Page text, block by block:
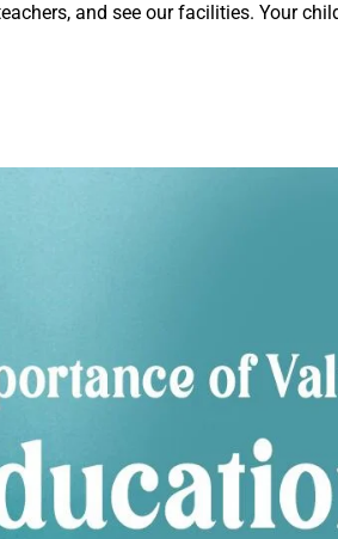
and see our facilities. Your